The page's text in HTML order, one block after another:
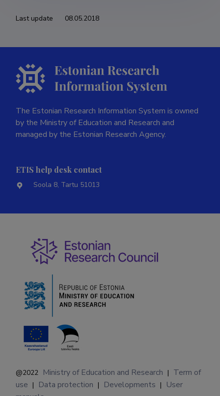
Last update 08.05.2018
The Estonian Research Information System is owned
by the Ministry of Education and Research and
managed by the Estonian Research Agency.
ETIS help desk contact
Soola 8, Tartu 51013
@2022 Ministry of Education and Research | Term of
use | Data protection | Developments |
User